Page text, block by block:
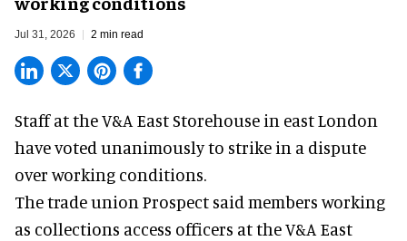
Jul 31, 2026 2 min read
Staff at theV&A East Storehouse in east London
have voted unanimously to strike in a dispute
over working conditions.
The trade union Prospect said members working
as collections access officers at the V&A East